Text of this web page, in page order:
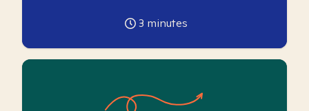
3 minutes